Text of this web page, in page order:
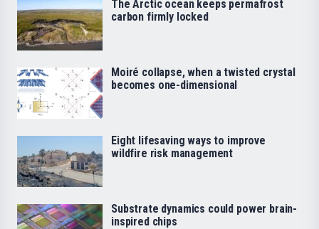
The Arctic ocean keeps permafrost
carbon firmly locked
Moiré collapse, when a twisted crystal
becomes one-dimensional
Eight lifesaving ways to improve
wildfire risk management
Substrate dynamics could power brain-
inspired chips